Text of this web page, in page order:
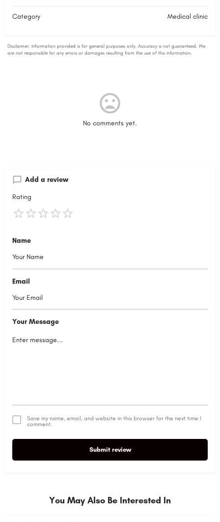
Category Medical clinic
No comments yet.
Add a review
Rating
Name
Email
Your Message
Save my name, email, and website in this browser for the next time I
comment.
Submit review
You May Also Be Interested In